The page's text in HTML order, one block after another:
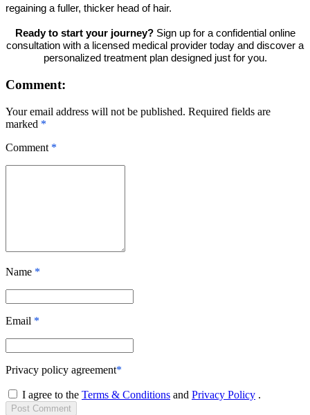
regaining a fuller, thicker head of hair.
Ready to start your journey?Sign up for a confidential online
consultation with a licensed medical provider today and discover a
personalized treatment plan designed just for you.
Comment:
Your email address will not be published. Required fields are
marked *
Comment *
Name *
Email *
Privacy policy agreement*
I agree to the Terms & Conditions and Privacy Policy .
Post Comment